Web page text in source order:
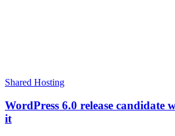
Shared Hosting
WordPress 6.0 release candidate
it